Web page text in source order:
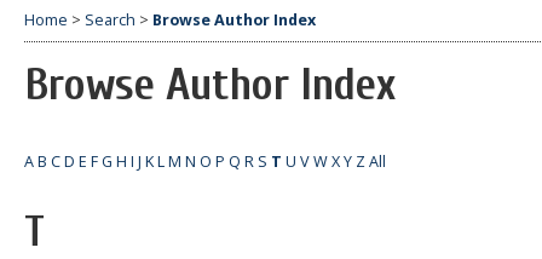
Home > Search > Browse Author Index
Browse Author Index
AB CD E FG H I J KLM N O P Q R S T U VWXY ZAll
T